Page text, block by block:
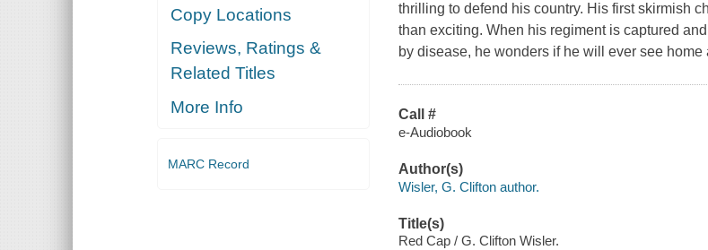
Copy Locations
Reviews, Ratings &
Related Titles
More Info
MARC Record
thrilling to defend his country. His first skirmish
than exciting. When his regiment is captured
by disease, he wonders if he will ever see
Call #
e-Audiobook
Author(s)
Wisler, G. Clifton author.
Title(s)
Red Cap / G. Clifton Wisler.